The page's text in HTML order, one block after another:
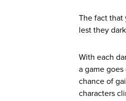
The fact that
lest they
With each
a game
chance of
characters